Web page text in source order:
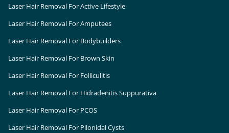
Laser Hair Removal For Active Lifestyle
Laser Hair Removal For Amputees
Laser Hair Removal For Bodybuilders
Laser Hair Removal For Brown Skin
Laser Hair Removal For Folliculitis
Laser Hair Removal For Hidradenitis Suppurativa
Laser Hair Removal For PCOS
Laser Hair Removal For Pilonidal Cysts